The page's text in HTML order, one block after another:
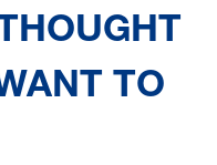
TO